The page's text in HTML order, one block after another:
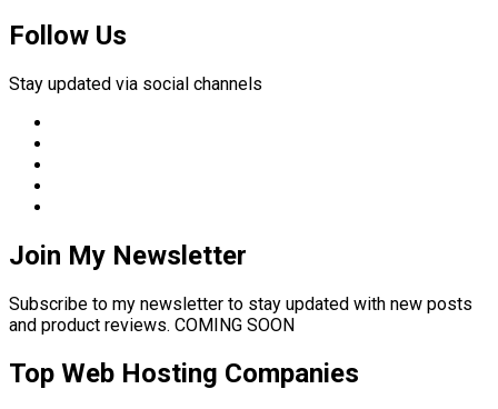
Follow Us
Stay updated via social channels
Join My Newsletter
Subscribe to my newsletter to stay updated with new posts
and product reviews. COMING SOON
Top Web Hosting Companies